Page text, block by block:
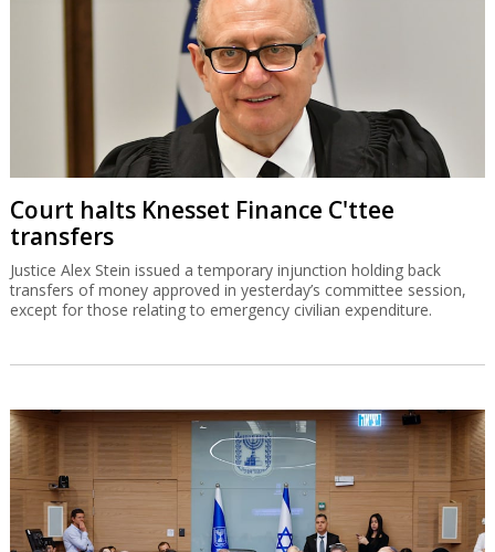
Court halts Knesset Finance C'ttee
transfers
Justice Alex Stein issued a temporary injunction holding back
transfers of money approved in yesterday’s committee session,
except for those relating to emergency civilian expenditure.